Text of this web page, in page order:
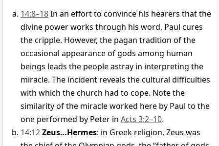
14:8–18In an effort to convince his hearers that the
divine power works through his word, Paul cures
the cripple. However, the pagan tradition of the
occasional appearance of gods among human
beings leads the people astray in interpreting the
miracle. The incident reveals the cultural difficulties
with which the church had to cope. Note the
similarity of the miracle worked here by Paul to the
one performed by Peter in Acts 3:2–10.
14:12Zeus…Hermes: in Greek religion, Zeus was